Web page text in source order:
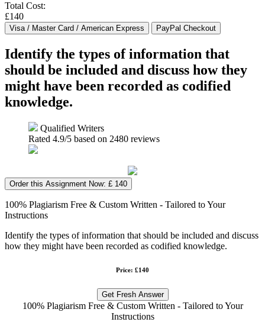
Total Cost:
£140
Identify the types of information that
should be included and discuss how they
might have been recorded as codified
knowledge.
Qualified Writers
Rated 4.9/5 based on 2480 reviews
Order this Assignment Now: £ 140
100% Plagiarism Free & Custom Written - Tailored to Your
Instructions
Identify the types of information that should be included and discuss
how they might have been recorded as codified knowledge.
Price: £140
Get Fresh Answer
100% Plagiarism Free & Custom Written - Tailored to Your
Instructions